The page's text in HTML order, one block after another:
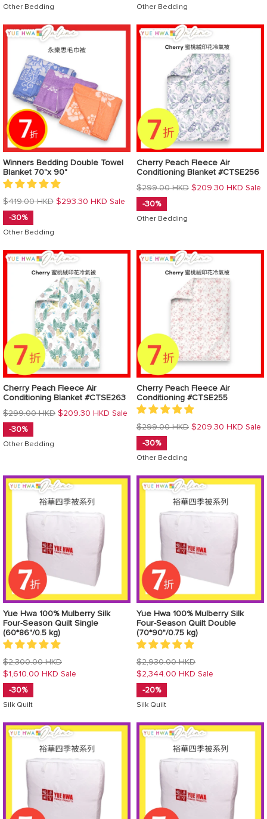
Other Bedding Other Bedding
Winners Bedding Double Towel
Blanket 70"x 90"
Regular
price
$419.00 HKD $293.30 HKD Sale
-30%
Other Bedding
Cherry Peach Fleece Air
Conditioning Blanket #CTSE256
Regular
price
$299.00 HKD $209.30 HKD Sale
-30%
Other Bedding
Cherry Peach Fleece Air
Conditioning Blanket #CTSE263
Regular
price
$299.00 HKD $209.30 HKD Sale
-30%
Other Bedding
Cherry Peach Fleece Air
Conditioning #CTSE255
Regular
price
$299.00 HKD $209.30 HKD Sale
-30%
Other Bedding
Yue Hwa 100% Mulberry Silk
Four-Season Quilt Single
(60*86"/0.5 kg)
Regular
price
$2,300.00 HKD
$1,610.00 HKD Sale
-30%
Silk Quilt
Yue Hwa 100% Mulberry Silk
Four-Season Quilt Double
(70*90"/0.75 kg)
Regular
price
$2,930.00 HKD
$2,344.00 HKD Sale
-20%
Silk Quilt